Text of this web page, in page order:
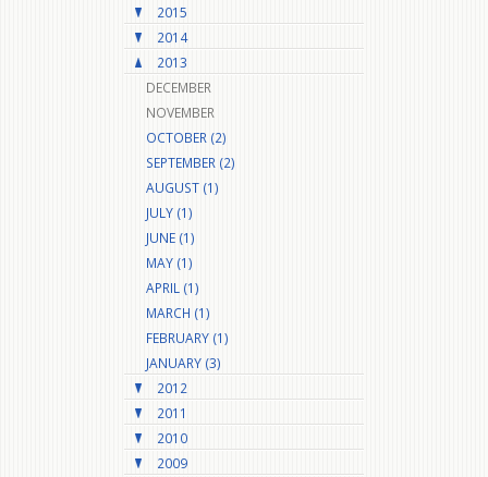
2015
2014
2013
DECEMBER
NOVEMBER
OCTOBER (2)
SEPTEMBER (2)
AUGUST (1)
JULY (1)
JUNE (1)
MAY (1)
APRIL (1)
MARCH (1)
FEBRUARY (1)
JANUARY (3)
2012
2011
2010
2009